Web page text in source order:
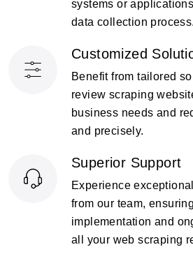
systems or
data collection process.
Customized
Benefit from tailored
review scraping
business needs and
and precisely.
Superior Support
Experience
from our team,
implementation and
all your web scraping